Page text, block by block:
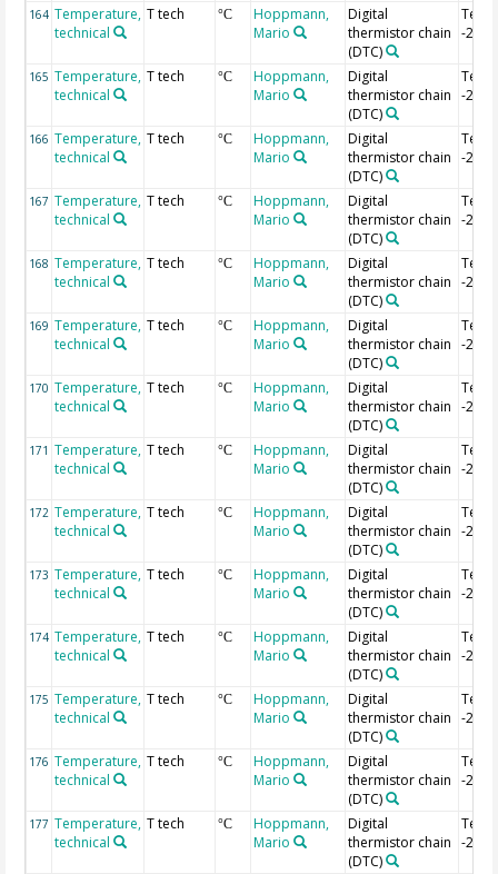
164 Temperature,
technical
T tech °C
Hoppmann,
Mario
Digital
thermistor chain
(DTC)
-2.18
165 Temperature,
technical
T tech °C
Hoppmann,
Mario
Digital
thermistor chain
(DTC)
-2.2
166 Temperature,
technical
T tech °C
Hoppmann,
Mario
Digital
thermistor chain
(DTC)
-2.22
167 Temperature,
technical
T tech °C
Hoppmann,
Mario
Digital
thermistor chain
(DTC)
-2.24
168 Temperature,
technical
T tech °C
Hoppmann,
Mario
Digital
thermistor chain
(DTC)
-2.26
169 Temperature,
technical
T tech °C
Hoppmann,
Mario
Digital
thermistor chain
(DTC)
-2.28
170 Temperature,
technical
T tech °C
Hoppmann,
Mario
Digital
thermistor chain
(DTC)
-2.3
171 Temperature,
technical
T tech °C
Hoppmann,
Mario
Digital
thermistor chain
(DTC)
-2.32
172 Temperature,
technical
T tech °C
Hoppmann,
Mario
Digital
thermistor chain
(DTC)
-2.34
173 Temperature,
technical
T tech °C
Hoppmann,
Mario
Digital
thermistor chain
(DTC)
-2.36
174 Temperature,
technical
T tech °C
Hoppmann,
Mario
Digital
thermistor chain
(DTC)
-2.38
175 Temperature,
technical
T tech °C
Hoppmann,
Mario
Digital
thermistor chain
(DTC)
-2.4
176 Temperature,
technical
T tech °C
Hoppmann,
Mario
Digital
thermistor chain
(DTC)
-2.42
177 Temperature,
technical
T tech °C
Hoppmann,
Mario
Digital
thermistor chain
(DTC)
-2.44